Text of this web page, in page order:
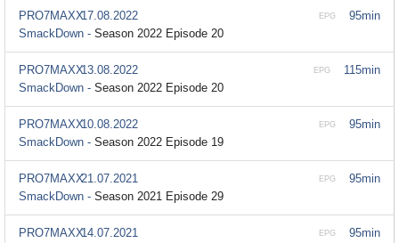
95min
EPG
PRO7MAXX17.08.2022
SmackDown - Season 2022 Episode 20
115min
EPG
PRO7MAXX13.08.2022
SmackDown - Season 2022 Episode 20
95min
EPG
PRO7MAXX10.08.2022
SmackDown - Season 2022 Episode 19
95min
EPG
PRO7MAXX21.07.2021
SmackDown - Season 2021 Episode 29
95min
EPG
PRO7MAXX14.07.2021